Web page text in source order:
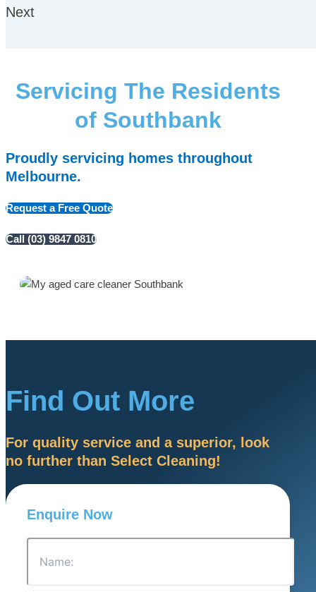
Next
Servicing The Residents
of Southbank
Proudly servicing homes throughout
Melbourne.
Request a Free Quote
Call (03) 9847 0810
Find Out More
For quality service and a superior, look
no further than Select Cleaning!
Enquire Now